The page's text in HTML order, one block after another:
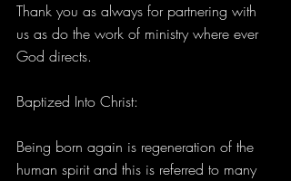
Thank you as always for partnering with
us as do the work of ministry where ever
God directs.
Baptized Into Christ:
Being born again is regeneration of the
human spirit and this is referred to many